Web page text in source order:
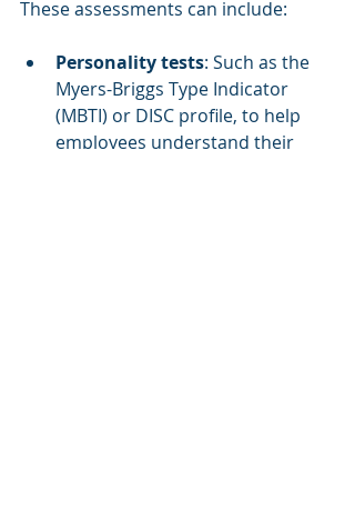
These assessments can include:
Personality tests: Such as the
Myers-Briggs Type Indicator
(MBTI) or DISC profile, to help
employees understand their